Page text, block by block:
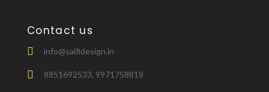
Contact us
info@saifidesign.in
8851692533, 9971758818